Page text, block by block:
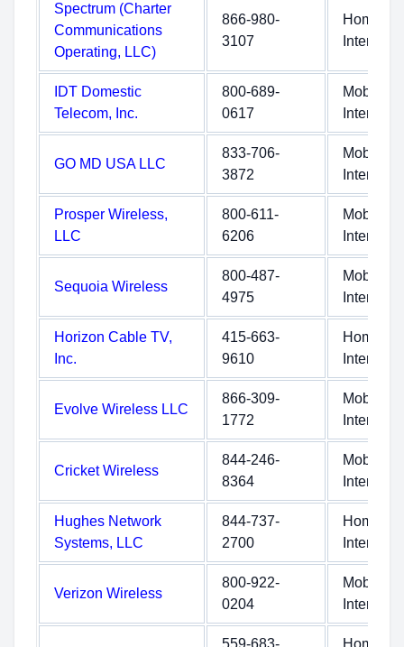
Spectrum (Charter
Communications
Operating, LLC)
866-980-
3107
Home
Internet
IDT Domestic
Telecom, Inc.
800-689-
0617
Mobile
Internet
GO MD USA LLC
833-706-
3872
Mobile
Internet
Prosper Wireless,
LLC
800-611-
6206
Mobile
Internet
Sequoia Wireless
800-487-
4975
Mobile
Internet
Horizon Cable TV,
Inc.
415-663-
9610
Home
Internet
Evolve Wireless LLC
866-309-
1772
Mobile
Internet
Cricket Wireless
844-246-
8364
Mobile
Internet
Hughes Network
Systems, LLC
844-737-
2700
Home
Internet
Verizon Wireless
800-922-
0204
Mobile
Internet
559-683-
Home